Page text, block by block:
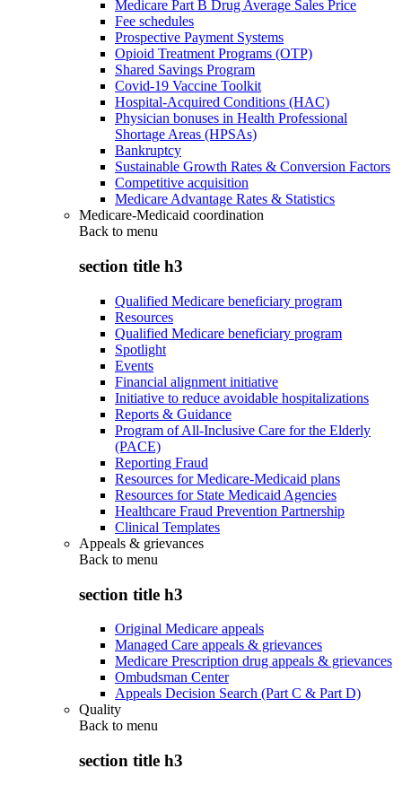
Medicare Part B Drug Average Sales Price
Fee schedules
Prospective Payment Systems
Opioid Treatment Programs (OTP)
Shared Savings Program
Covid-19 Vaccine Toolkit
Hospital-Acquired Conditions (HAC)
Physician bonuses in Health Professional
Shortage Areas (HPSAs)
Bankruptcy
Sustainable Growth Rates & Conversion Factors
Competitive acquisition
Medicare Advantage Rates & Statistics
Medicare-Medicaid coordination
Back to menu
section title h3
Qualified Medicare beneficiary program
Resources
Qualified Medicare beneficiary program
Spotlight
Events
Financial alignment initiative
Initiative to reduce avoidable hospitalizations
Reports & Guidance
Program of All-Inclusive Care for the Elderly
(PACE)
Reporting Fraud
Resources for Medicare-Medicaid plans
Resources for State Medicaid Agencies
Healthcare Fraud Prevention Partnership
Clinical Templates
Appeals & grievances
Back to menu
section title h3
Original Medicare appeals
Managed Care appeals & grievances
Medicare Prescription drug appeals & grievances
Ombudsman Center
Appeals Decision Search (Part C & Part D)
Quality
Back to menu
section title h3